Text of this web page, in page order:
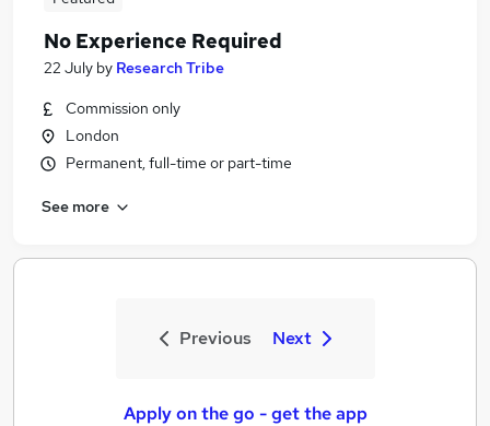
No Experience Required
22 July by Research Tribe
Commission only
London
Permanent, full-time or part-time
See more
Previous Next
Apply on the go - get the app